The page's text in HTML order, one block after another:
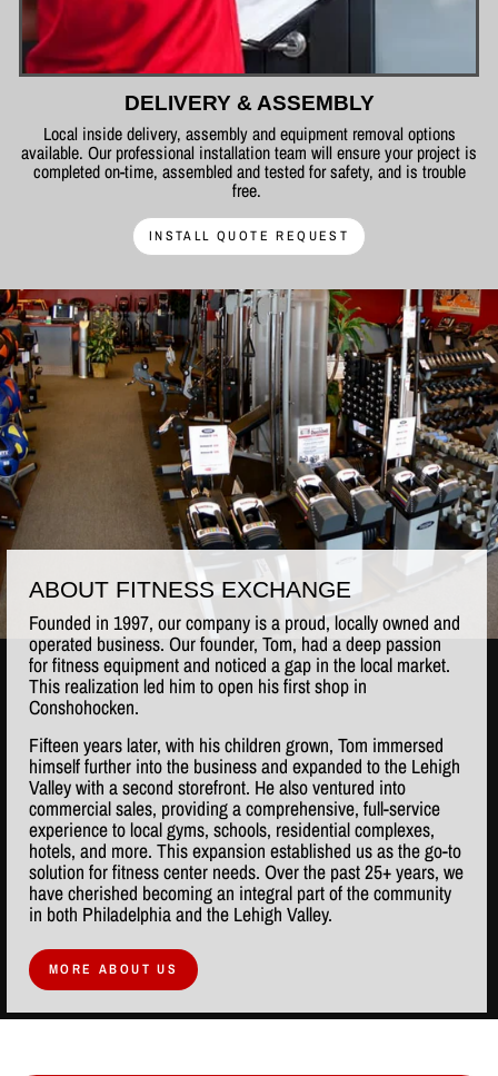
DELIVERY & ASSEMBLY
Local inside delivery, assembly and equipment removal options
available. Our professional installation team will ensure your project is
completed on-time, assembled and tested for safety, and is trouble
free.
INSTALL QUOTE REQUEST
ABOUT FITNESS EXCHANGE
Founded in 1997, our company is a proud, locally owned and
operated business. Our founder, Tom, had a deep passion
for fitness equipment and noticed a gap in the local market.
This realization led him to open his first shop in
Conshohocken.
Fifteen years later, with his children grown, Tom immersed
himself further into the business and expanded to the Lehigh
Valley with a second storefront. He also ventured into
commercial sales, providing a comprehensive, full-service
experience to local gyms, schools, residential complexes,
hotels, and more. This expansion established us as the go-to
solution for fitness center needs. Over the past 25+ years, we
have cherished becoming an integral part of the community
in both Philadelphia and the Lehigh Valley.
MORE ABOUT US